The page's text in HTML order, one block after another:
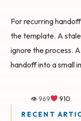
For recurring
the template. A
ignore the process.
handoff into a small
👁 969 910